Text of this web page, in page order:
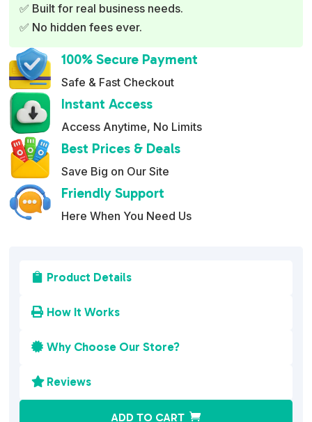
✅ Built for real business needs.
✅ No hidden fees ever.
100% Secure Payment
Safe & Fast Checkout
Instant Access
Access Anytime, No Limits
Best Prices & Deals
Save Big on Our Site
Friendly Support
Here When You Need Us
 Product Details
 How It Works
 Why Choose Our Store?
 Reviews
ADD TO CART